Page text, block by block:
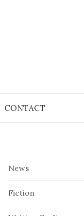
CONTACT
News
Fiction